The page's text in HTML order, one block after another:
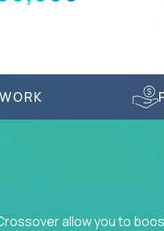
allow you to